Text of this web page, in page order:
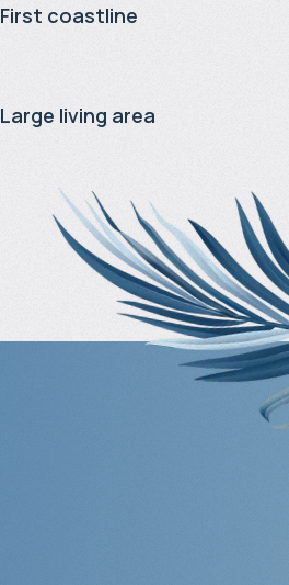
First coastline
Large living area